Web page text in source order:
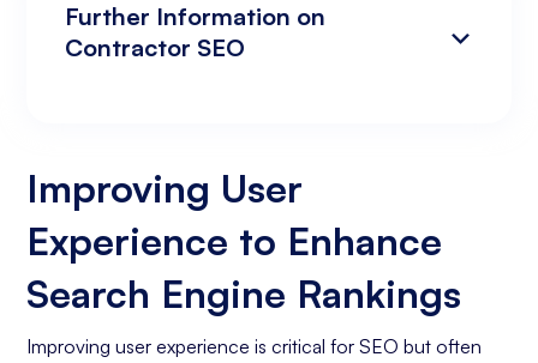
Further Information on
Contractor SEO
Increasing Organic Traffic with Blog Post
Creation
Social Media Marketing
Improving User
Experience to Enhance
Search Engine Rankings
Improving user experience is critical for SEO but often